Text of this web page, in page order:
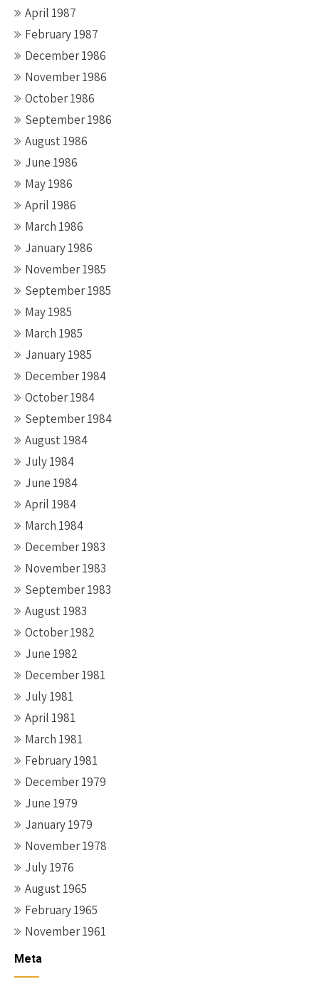
April 1987
February 1987
December 1986
November 1986
October 1986
September 1986
August 1986
June 1986
May 1986
April 1986
March 1986
January 1986
November 1985
September 1985
May 1985
March 1985
January 1985
December 1984
October 1984
September 1984
August 1984
July 1984
June 1984
April 1984
March 1984
December 1983
November 1983
September 1983
August 1983
October 1982
June 1982
December 1981
July 1981
April 1981
March 1981
February 1981
December 1979
June 1979
January 1979
November 1978
July 1976
August 1965
February 1965
November 1961
Meta